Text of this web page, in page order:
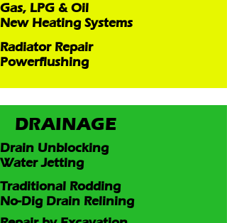
Gas, LPG & Oil
New Heating Systems
Radiator Repair
Powerflushing
DRAINAGE
Traditional Rodding
No-Dig Drain Relining
Drain Unblocking
Water Jetting